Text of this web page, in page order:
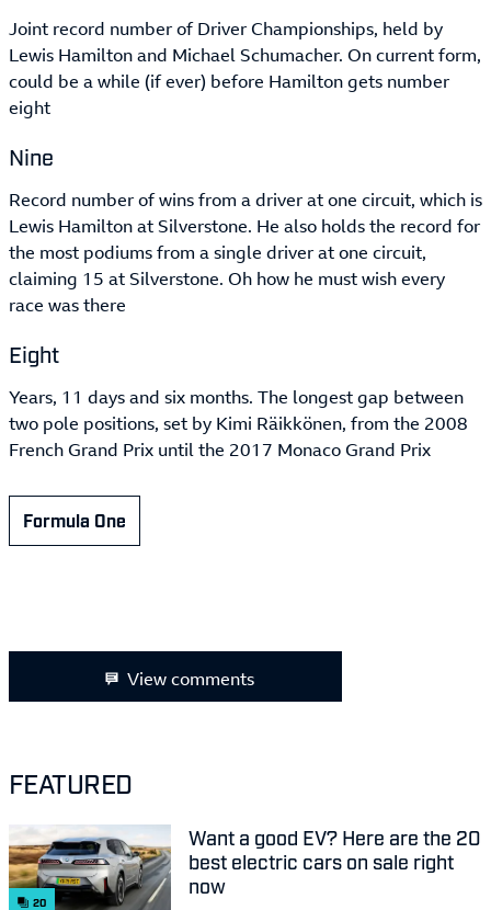
Joint record number of Driver Championships, held by
Lewis Hamilton and Michael Schumacher. On current form,
could be a while (if ever) before Hamilton gets number
eight
Nine
Record number of wins from a driver at one circuit, which is
Lewis Hamilton at Silverstone. He also holds the record for
the most podiums from a single driver at one circuit,
claiming 15 at Silverstone. Oh how he must wish every
race was there
Eight
Years, 11 days and six months. The longest gap between
two pole positions, set by Kimi Räikkönen, from the 2008
French Grand Prix until the 2017 Monaco Grand Prix
Formula One
View comments
FEATURED
20
Want a good EV? Here are the 20
best electric cars on sale right
now